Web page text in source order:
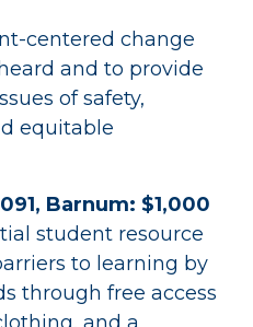
centered change
and to provide
of safety,
equitable
Barnum: $1,000
student resource
to learning by
through free access